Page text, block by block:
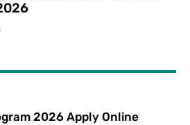
2026 Apply Online